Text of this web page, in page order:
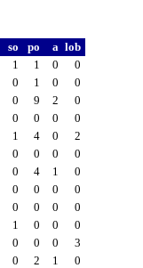
so po a lob
1 1 0
0
0 1 0
0
0 9 2
0
0 0 0
0
1 4 0
2
0 0 0
0
0 4 1
0
0 0 0
0
0 0 0
0
1 0 0
0
0 0 0
3
0 2 1
0